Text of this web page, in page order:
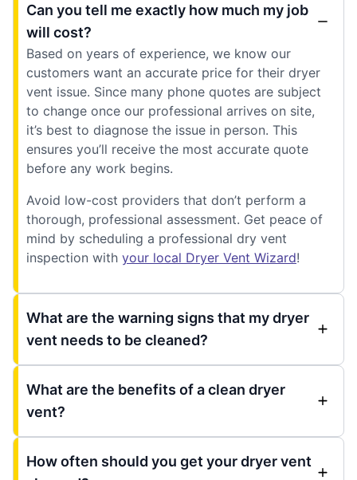
Can you tell me exactly how much my job
will cost?
Based on years of experience, we know our
customers want an accurate price for their dryer
vent issue. Since many phone quotes are subject
to change once our professional arrives on site,
it’s best to diagnose the issue in person. This
ensures you’ll receive the most accurate quote
before any work begins.
Avoid low-cost providers that don’t perform a
thorough, professional assessment. Get peace of
mind by scheduling a professional dry vent
inspection with your local Dryer Vent Wizard!
What are the warning signs that my dryer
vent needs to be cleaned?
What are the benefits of a clean dryer
vent?
How often should you get your dryer vent